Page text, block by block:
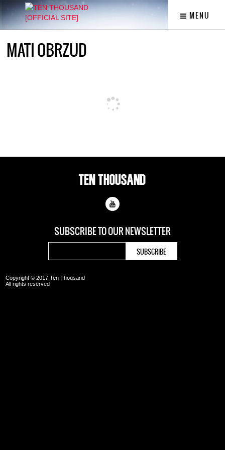
MENU
MATI OBRZUD
SUBSCRIBE TO OURNEWSLETTER
Copyright © 2017 Ten Thousand
All rights reserved